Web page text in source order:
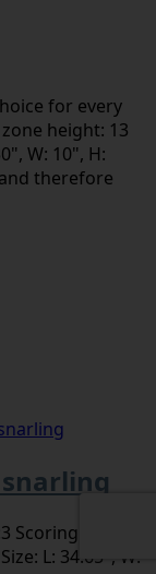
for every
height: 13
W: 10", H:
therefore
zone
L: 34.65", W: